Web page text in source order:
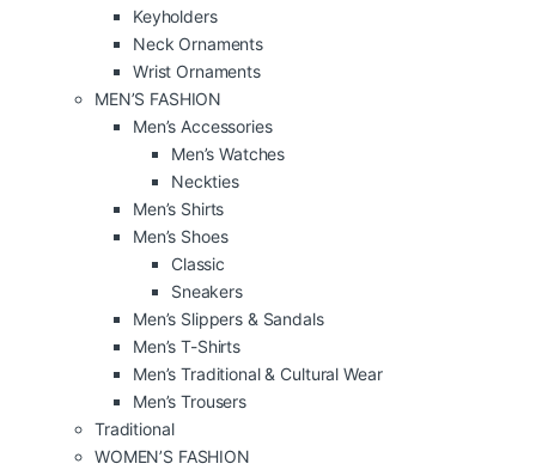
Keyholders
Neck Ornaments
Wrist Ornaments
MEN’S FASHION
Men’s Accessories
Men’s Watches
Neckties
Men’s Shirts
Men’s Shoes
Classic
Sneakers
Men’s Slippers & Sandals
Men’s T-Shirts
Men’s Traditional & Cultural Wear
Men’s Trousers
Traditional
WOMEN’S FASHION